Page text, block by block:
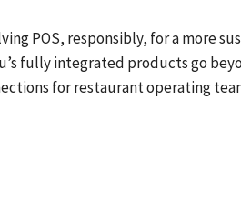
POS, responsibly, for a more
fully integrated products go
for restaurant operating